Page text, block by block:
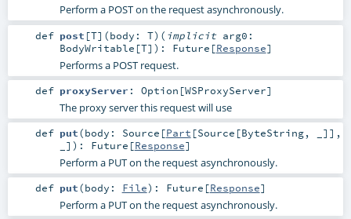
Perform a POST on the request asynchronously.
def post [T] (body: T) ( implicit arg0:
BodyWritable [T] ) : Future [Response]
Performs a POST request.
def proxyServer : Option [WSProxyServer]
The proxy server this request will use
def put(body: Source [Part [Source [ByteString, _]],
_] ) : Future [Response]
Perform a PUT on the request asynchronously.
def put(body: File) : Future [Response]
Perform a PUT on the request asynchronously.